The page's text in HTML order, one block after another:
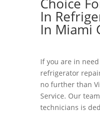
In
In Miami
If you are in
refrigerator
no further than
Service. Our
technicians is